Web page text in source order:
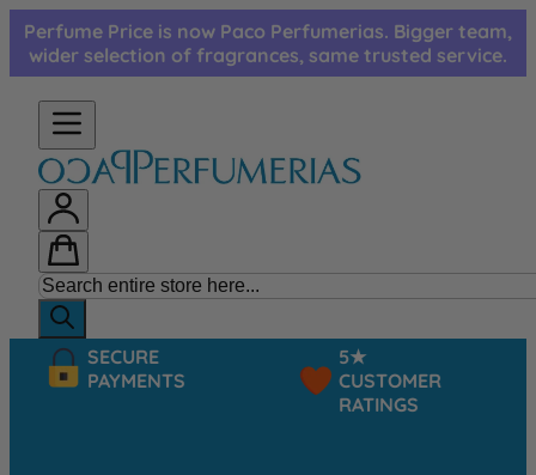
Skip to Content
Perfume Price is now Paco Perfumerias. Bigger team,
wider selection of fragrances, same trusted service.
SECURE
PAYMENTS
5★
CUSTOMER
RATINGS